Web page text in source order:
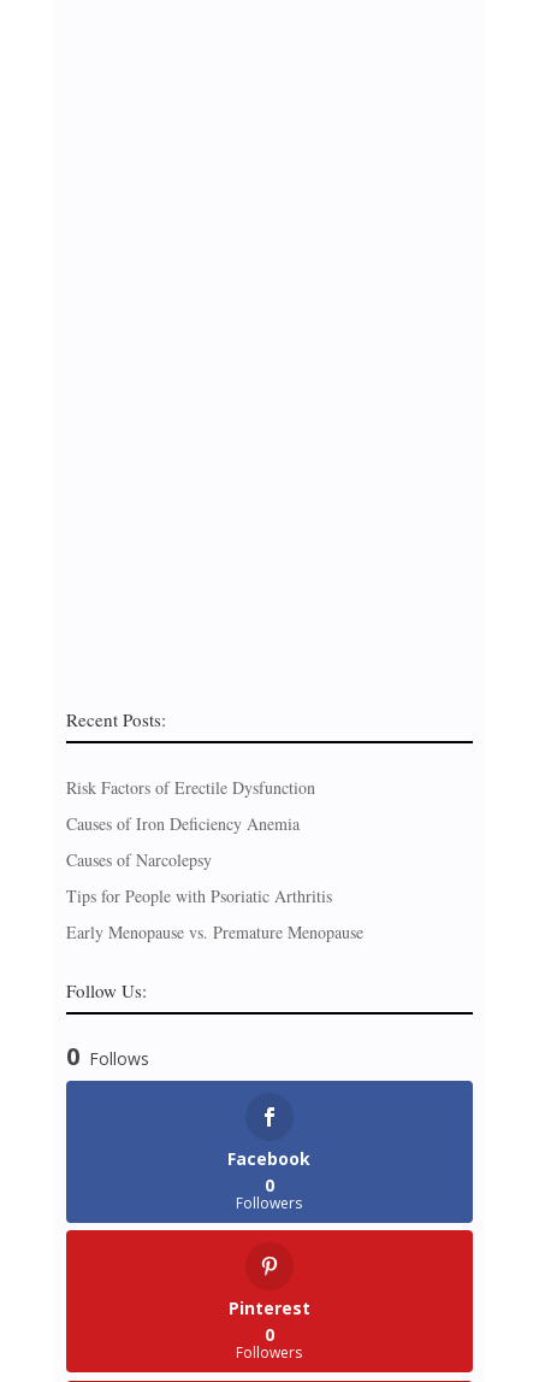
Recent Posts:
Risk Factors of Erectile Dysfunction
Causes of Iron Deficiency Anemia
Causes of Narcolepsy
Tips for People with Psoriatic Arthritis
Early Menopause vs. Premature Menopause
Follow Us:
0 Follows
Facebook
0
Followers
Pinterest
0
Followers